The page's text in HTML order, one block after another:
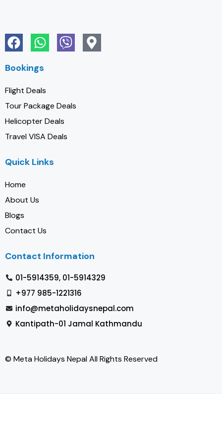
Bookings
Flight Deals
Tour Package Deals
Helicopter Deals
Travel VISA Deals
Quick Links
Home
About Us
Blogs
Contact Us
Contact Information
01-5914359, 01-5914329
+977 985-1221316
info@metaholidaysnepal.com
Kantipath-01 Jamal Kathmandu
© Meta Holidays Nepal All Rights Reserved